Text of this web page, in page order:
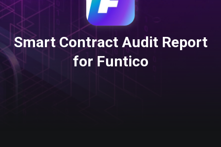
Smart Contract Audit Report
for Funtico